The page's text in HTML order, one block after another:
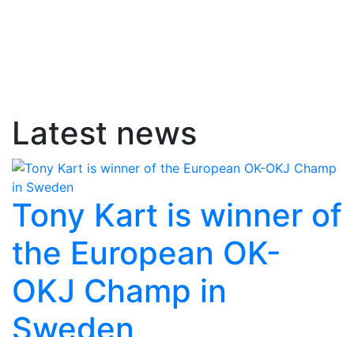
Latest news
Tony Kart is winner of
the European OK-
OKJ Champ in
Sweden